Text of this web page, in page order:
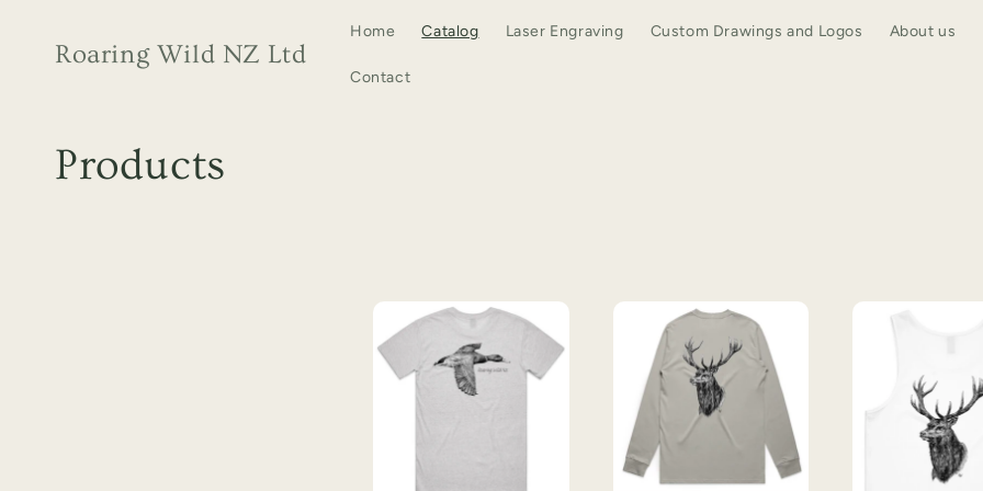
Roaring Wild NZ Ltd
Home Catalog Laser Engraving Custom Drawings and Logos About us
Contact
C
Products